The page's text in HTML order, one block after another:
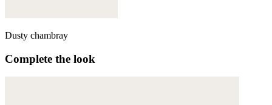
Dusty chambray
Complete the look